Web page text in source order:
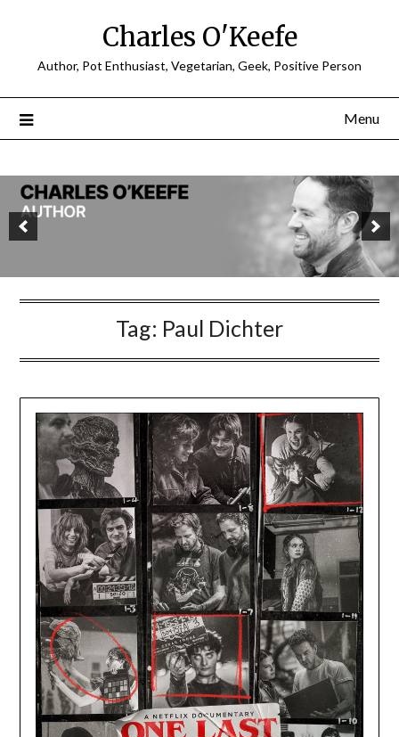
Charles O'Keefe
Author, Pot Enthusiast, Vegetarian, Geek, Positive Person
Menu
Tag: Paul Dichter